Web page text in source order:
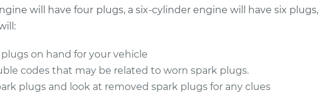
will have four plugs, a six-cylinder engine will have six plugs,
on hand for your vehicle
codes that may be related to worn spark plugs.
plugs and look at removed spark plugs for any clues